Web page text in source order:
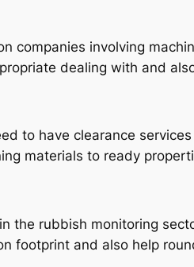
companies involving
dealing with and
to have clearance
materials to ready
the rubbish monitoring
footprint and also help